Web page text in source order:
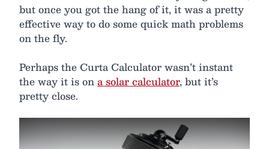
but once you got the hang of it, it was a pretty
effective way to do some quick math problems
on the fly.
Perhaps the Curta Calculator wasn’t instant
the way it is ona solar calculator, but it’s
pretty close.